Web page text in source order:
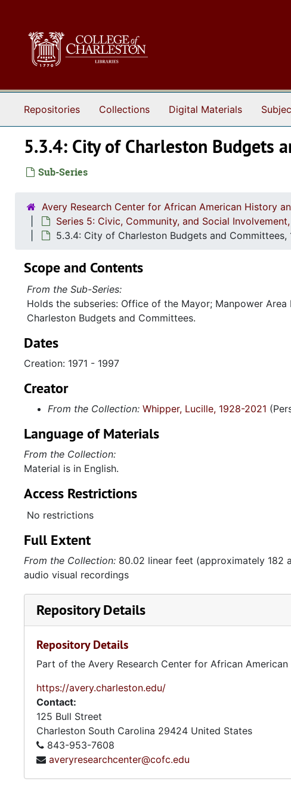
Repositories Collections Digital Materials
5.3.4: City of Charleston Budgets
Sub-Series
Avery Research Center for African American History
Series 5: Civic, Community, and Social
5.3.4: City of Charleston Budgets and Committees,
Scope and Contents
From the Sub-Series:
Holds the subseries: Office of the Mayor; Manpower
Charleston Budgets and Committees.
Dates
Creation: 1971 - 1997
Creator
From the Collection: Whipper, Lucille, 1928-2021
Language of Materials
From the Collection:
Material is in English.
Access Restrictions
No restrictions
Full Extent
From the Collection: 80.02 linear feet (approximately 182
audio visual recordings
Repository Details
Repository Details
Part of the Avery Research Center for African
https://avery.charleston.edu/
Contact:
125 Bull Street
Charleston South Carolina 29424 United States
843-953-7608
averyresearchcenter@cofc.edu